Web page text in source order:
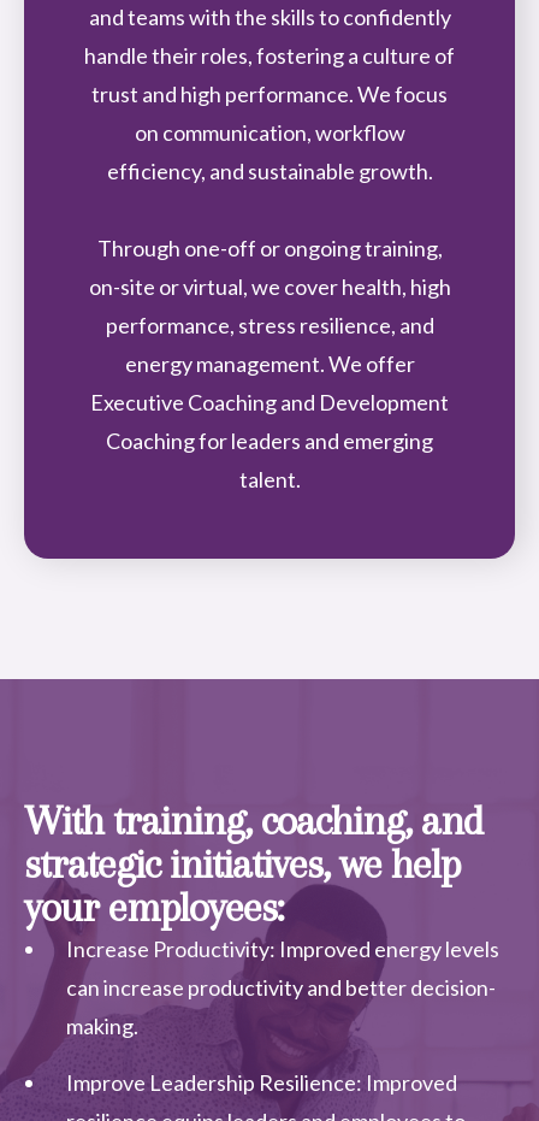
and teams with the skills to confidently
handle their roles, fostering a culture of
trust and high performance. We focus
on communication, workflow
efficiency, and sustainable growth.
Through one-off or ongoing training,
on-site or virtual, we cover health, high
performance, stress resilience, and
energy management. We offer
Executive Coaching and Development
Coaching for leaders and emerging
talent.
With training, coaching, and
strategic initiatives, we help
your employees:
Increase Productivity: Improved energy levels
can increase productivity and better decision-
making.
Improve Leadership Resilience: Improved